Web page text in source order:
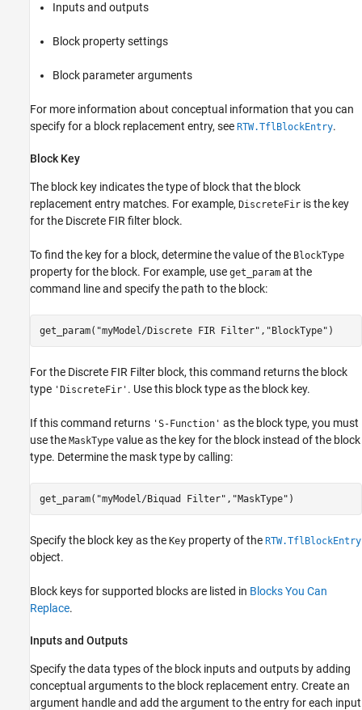
Inputs and outputs
Block property settings
Block parameter arguments
For more information about conceptual information that you can
specify for a block replacement entry, see RTW.TflBlockEntry.
Block Key
The block key indicates the type of block that the block
replacement entry matches. For example, DiscreteFir is the key
for the Discrete FIR filter block.
To find the key for a block, determine the value of the BlockType
property for the block. For example, use get_param at the
command line and specify the path to the block:
get_param( "myModel/Discrete FIR Filter" , "BlockType" )
For the Discrete FIR Filter block, this command returns the block
type 'DiscreteFir' . Use this block type as the block key.
If this command returns 'S-Function' as the block type, you must
use the MaskType value as the key for the block instead of the block
type. Determine the mask type by calling:
get_param( "myModel/Biquad Filter" , "MaskType" )
Specify the block key as the Key property of the RTW.TflBlockEntry
object.
Block keys for supported blocks are listed in Blocks You Can
Replace.
Inputs and Outputs
Specify the data types of the block inputs and outputs by adding
conceptual arguments to the block replacement entry. Create an
argument handle and add the argument to the entry for each input